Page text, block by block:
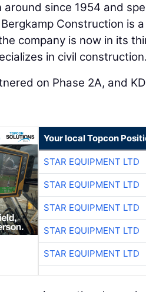
around since 1954 and
Construction is
company is now in its
in civil
on Phase 2A, and
Your local Topcon
STAR EQUIPMENT LTD
STAR EQUIPMENT LTD
STAR EQUIPMENT LTD
STAR EQUIPMENT LTD
STAR EQUIPMENT LTD